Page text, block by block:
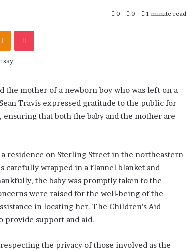
0 0 1 minute read
the mother of a newborn boy who was left on a
Travis expressed gratitude to the public for
that both the baby and the mother are
residence on Sterling Street in the northeastern
carefully wrapped in a flannel blanket and
the baby was promptly taken to the
were raised for the well-being of the
in locating her. The Children’s Aid
provide support and aid.
the privacy of those involved as the